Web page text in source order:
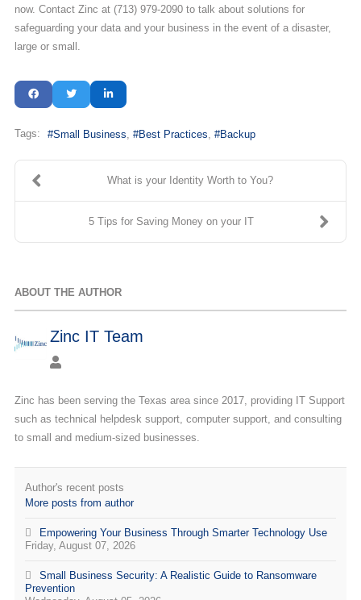
now. Contact Zinc at (713) 979-2090 to talk about solutions for
safeguarding your data and your business in the event of a disaster,
large or small.
Tags: Small Business Best Practices Backup
What is your Identity Worth to You?
5 Tips for Saving Money on your IT
ABOUT THE AUTHOR
Zinc IT Team
Zinc has been serving the Texas area since 2017, providing IT Support
such as technical helpdesk support, computer support, and consulting
to small and medium-sized businesses.
Author's recent posts
More posts from author
Friday, August 07, 2026
Empowering Your Business Through Smarter Technology Use
Small Business Security: A Realistic Guide to Ransomware
Prevention